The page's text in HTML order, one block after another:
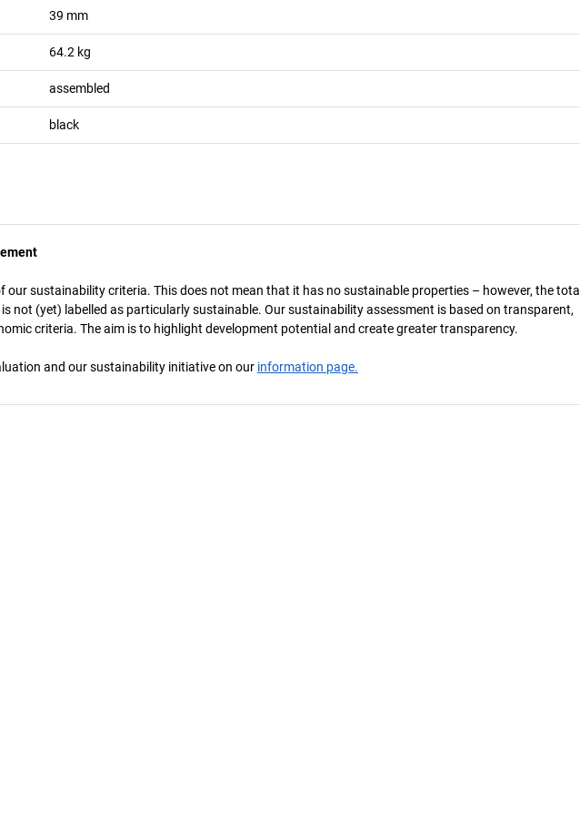
39 mm
64.2 kg
assembled
black
our sustainability criteria. This does not mean that it has no sustainable properties – however, the total
not (yet) labelled as particularly sustainable. Our sustainability assessment is based on transparent,
criteria. The aim is to highlight development potential and create greater transparency.
and our sustainability initiative on our information page.